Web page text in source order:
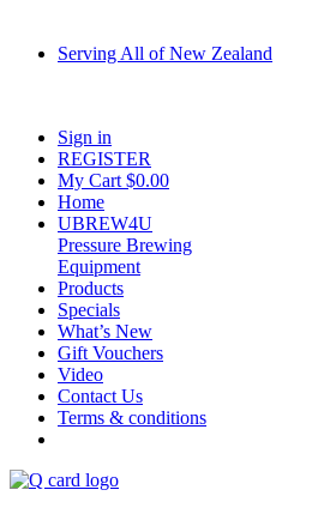
Serving All of New Zealand
Sign in
REGISTER
My Cart $0.00
Home
UBREW4U
Pressure Brewing
Equipment
Products
Specials
What’s New
Gift Vouchers
Video
Contact Us
Terms & conditions